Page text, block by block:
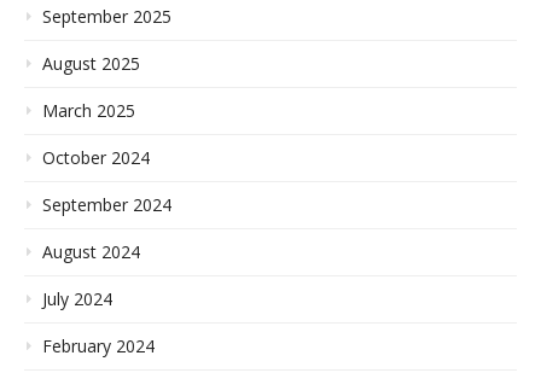
September 2025
August 2025
March 2025
October 2024
September 2024
August 2024
July 2024
February 2024